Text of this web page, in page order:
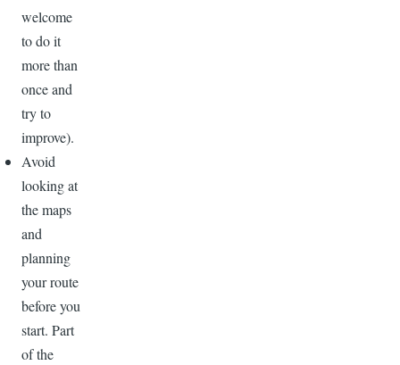
welcome
to do it
more than
once and
try to
improve).
Avoid
looking at
the maps
and
planning
your route
before you
start. Part
of the